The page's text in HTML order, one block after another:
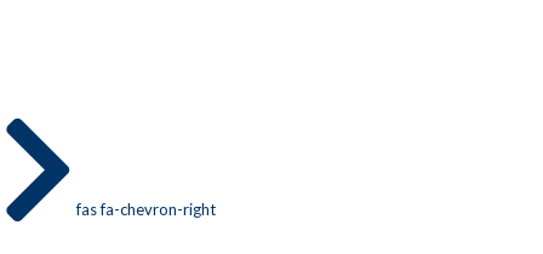
fas fa-chevron-right